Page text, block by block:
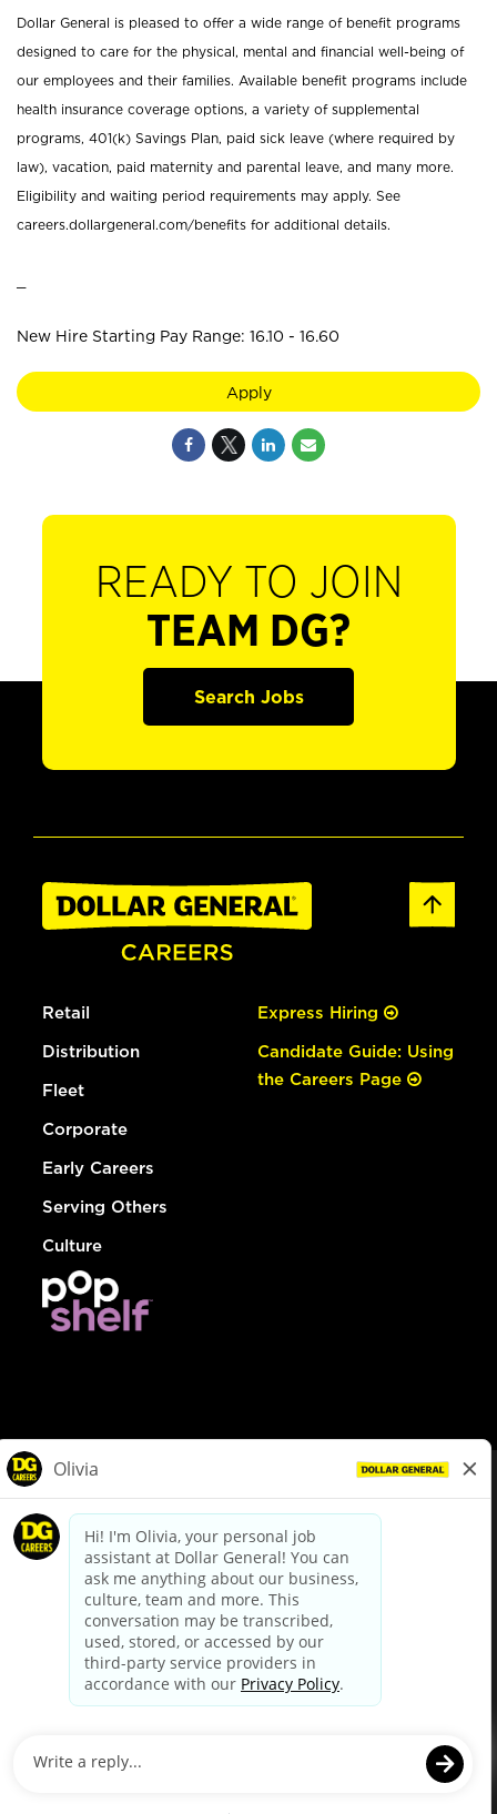
Dollar General is pleased to offer a wide range of benefit programs
designed to care for the physical, mental and financial well-being of
our employees and their families. Available benefit programs include
health insurance coverage options, a variety of supplemental
programs, 401(k) Savings Plan, paid sick leave (where required by
law), vacation, paid maternity and parental leave, and many more.
Eligibility and waiting period requirements may apply. See
careers.dollargeneral.com/benefits for additional details.
New Hire Starting Pay Range: 16.10 - 16.60
Apply
READY TO JOIN
TEAM DG?
Search Jobs
Retail
Distribution
Fleet
Corporate
Early Careers
Serving Others
Culture
Express Hiring
Candidate Guide: Using
the Careers Page
dollargeneral.com|Privacy Policy|Terms & Conditions
Your Privacy Choices
California Employee and Third Party Privacy Policy
Applicant Privacy Notice